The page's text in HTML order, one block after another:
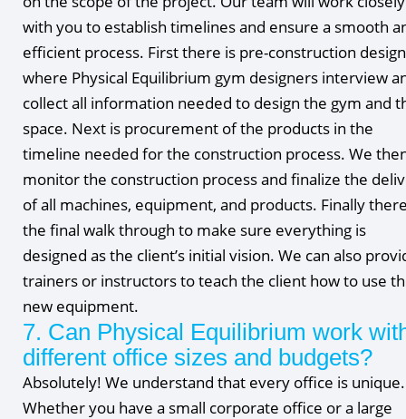
with you to establish timelines and ensure a smooth
efficient process. First there is pre-construction design
where Physical Equilibrium gym designers interview
collect all information needed to design the gym and
space. Next is procurement of the products in the
timeline needed for the construction process. We
monitor the construction process and finalize the
of all machines, equipment, and products. Finally
the final walk through to make sure everything is
designed as the client’s initial vision. We can also
trainers or instructors to teach the client how to use
new equipment.
7. Can Physical Equilibrium work
different office sizes and budgets?
Absolutely! We understand that every office is unique.
Whether you have a small corporate office or a large